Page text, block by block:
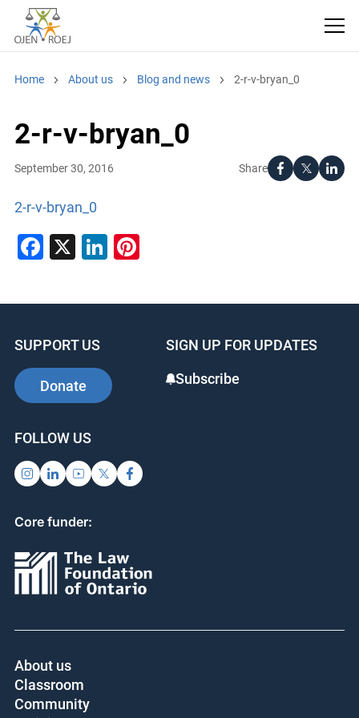
Home About us Blog and news 2-r-v-bryan_0
2-r-v-bryan_0
Share
September 30, 2016
2-r-v-bryan_0
Facebook
X LinkedIn
Pinterest
SUPPORT US
Donate
SIGN UP FOR UPDATES
Subscribe
FOLLOW US
Core funder:
About us
Classroom
Community